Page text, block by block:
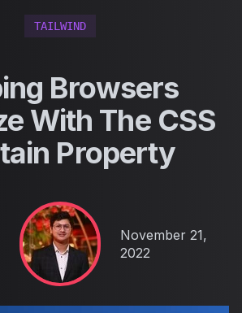
TAILWIND
Browsers
With The CSS
Property
Published on
November 21,
2022